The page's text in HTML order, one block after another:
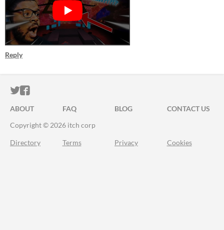
Reply
ITCH.IO ON TWITTER
ITCH.IO ON FACEBOOK
ABOUT FAQ BLOG
CONTACT US
Copyright © 2026 itch corp
Directory Terms Privacy Cookies